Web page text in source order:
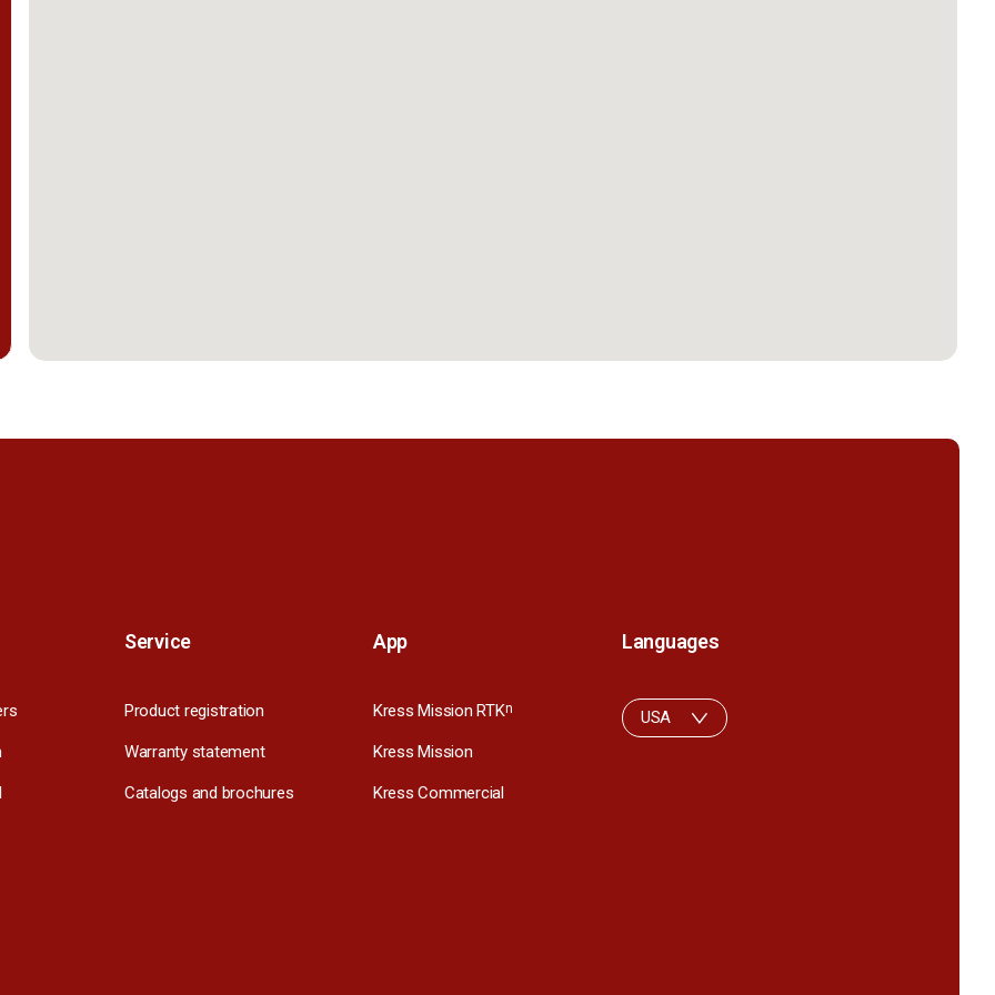
Service
Product registration
Warranty statement
Catalogs and brochures
App
Kress Mission RTKn
Kress Mission
Kress Commercial
Languages
USA